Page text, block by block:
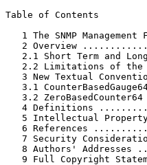
Table of Contents
1 The SNMP Management
2 Overview
2.1 Short Term and
2.2 Limitations of
3 New Textual
3.1
3.2
4 Definitions
5 Intellectual
6 References
7 Security
8 Authors' Addresses
9 Full Copyright